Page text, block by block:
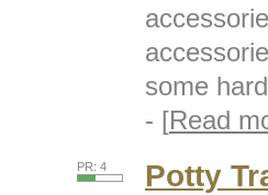
some
- [Read
PR: 4 Potty